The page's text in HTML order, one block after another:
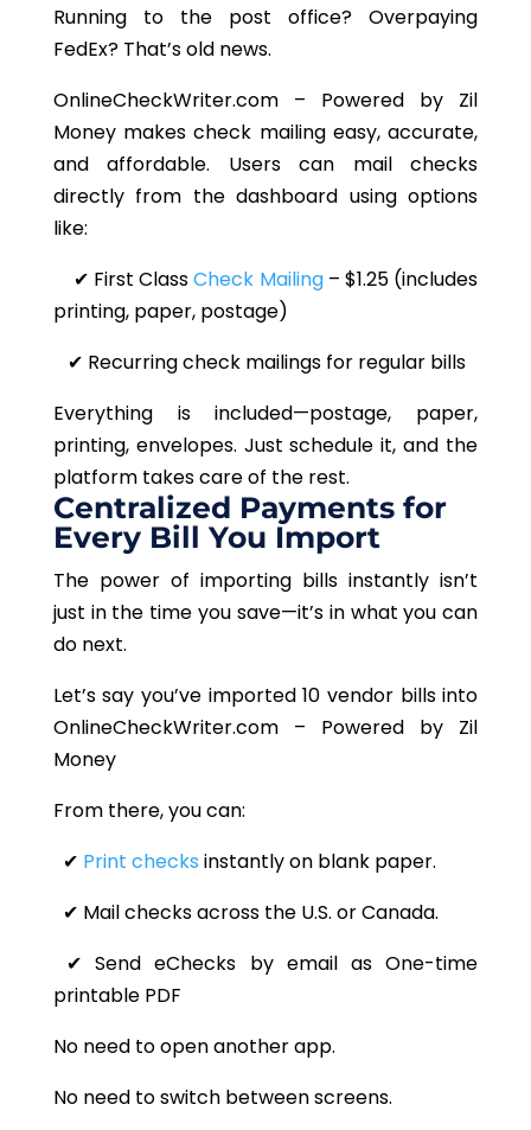
Running to the post office? Overpaying
FedEx? That’s old news.
OnlineCheckWriter.com – Powered by Zil
Money makes check mailing easy, accurate,
and affordable. Users can mail checks
directly from the dashboard using options
like:
✔ First ClassCheck Mailing– $1.25 (includes
printing, paper, postage)
✔ Recurring check mailings for regular bills
Everything is included—postage, paper,
printing, envelopes. Just schedule it, and the
platform takes care of the rest.
Centralized Payments for
Every Bill You Import
The power of importing bills instantly isn’t
just in the time you save—it’s in what you can
do next.
Let’s say you’ve imported 10 vendor bills into
OnlineCheckWriter.com – Powered by Zil
Money
From there, you can:
✔ Print checks instantly on blank paper.
✔ Mail checks across the U.S. or Canada.
✔ Send eChecks by email as One-time
printable PDF
No need to open another app.
No need to switch between screens.